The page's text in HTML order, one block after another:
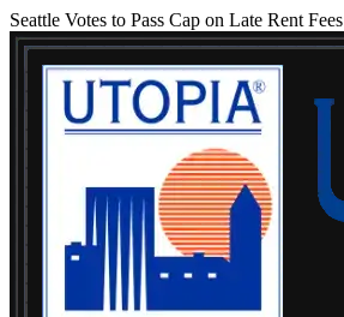
Seattle Votes to Pass Cap on Late Rent Fees